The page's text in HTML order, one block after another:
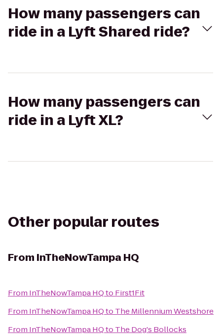
How many passengers can
ride in a Lyft Shared ride?
How many passengers can
ride in a Lyft XL?
Other popular routes
From InTheNowTampa HQ
From InTheNowTampa HQto First1Fit
From InTheNowTampa HQto The Millennium Westshore
From InTheNowTampa HQto The Dog's Bollocks